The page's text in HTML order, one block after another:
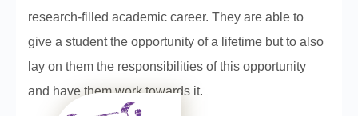
research-filled academic career. They are able to
give a student the opportunity of a lifetime but to also
lay on them the responsibilities of this opportunity
and have them work towards it.